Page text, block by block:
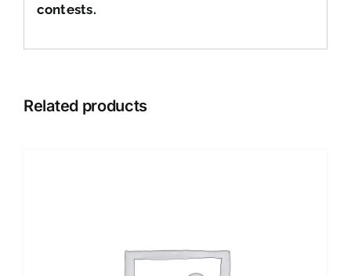
contests.
Related products